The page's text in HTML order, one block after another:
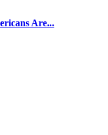
Are...